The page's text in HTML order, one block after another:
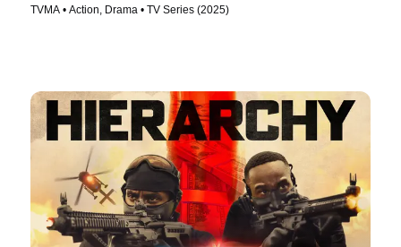
TVMA • Action, Drama • TV Series (2025)